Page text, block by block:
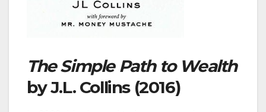
The Simple Path to Wealth
by J.L. Collins (2016)